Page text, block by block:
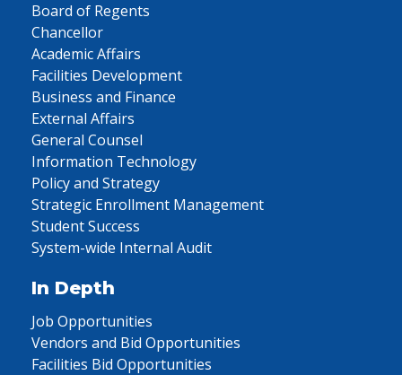
Board of Regents
Chancellor
Academic Affairs
Facilities Development
Business and Finance
External Affairs
General Counsel
Information Technology
Policy and Strategy
Strategic Enrollment Management
Student Success
System-wide Internal Audit
In Depth
Job Opportunities
Vendors and Bid Opportunities
Facilities Bid Opportunities